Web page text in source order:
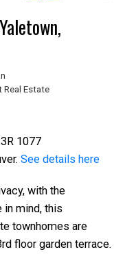
Real Estate
1077
See details here
with the
mind, this
townhomes are
floor garden terrace.